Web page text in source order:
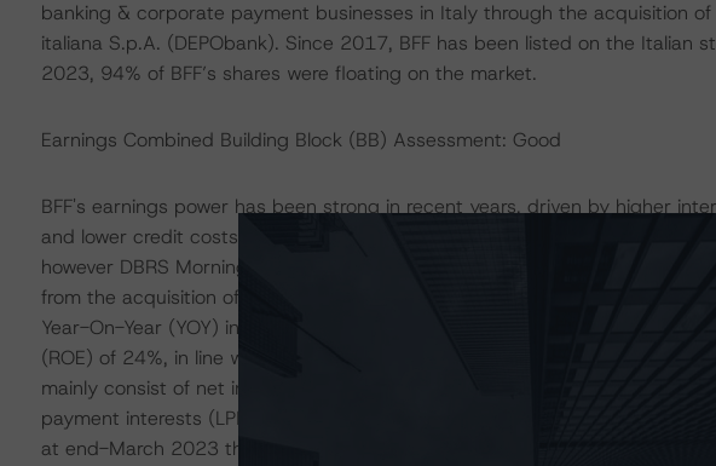
banking & corporate payment businesses in Italy through the acquisition
italiana S.p.A. (DEPObank). Since 2017, BFF has been listed on the Italian
2023, 94% of BFF’s shares were floating on the market.
Earnings Combined Building Block (BB) Assessment: Good
BFF's earnings power has been strong in recent years, driven by higher
and lower credit costs compared to domestic banks. The Bank’s revenue
however DBRS Morningstar recognises that recent net profit levels
from the acquisition of DEPObank and some changes in the accounting of
Year-On-Year (YOY) in Q1 2023 (up 38% YOY excluding one-off items),
(ROE) of 24%, in line with the average 26% in 2010-2022. Total revenues
mainly consist of net interest income (NII) originated by the purchase of
payment interests (LPIs) on overdue invoices. Based on the way BFF
at end-March 2023 the Bank had EUR 548 million of off-balance profit